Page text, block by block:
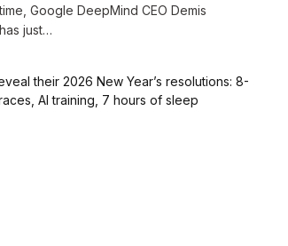
Google DeepMind CEO Demis
just…